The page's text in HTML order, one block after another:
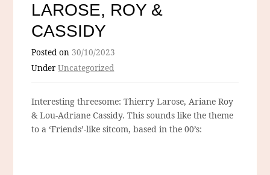
LAROSE, ROY &
CASSIDY
Posted on 30/10/2023
UnderUncategorized
Interesting threesome: Thierry Larose, Ariane Roy
& Lou-Adriane Cassidy. This sounds like the theme
to a ‘Friends’-like sitcom, based in the 00’s: